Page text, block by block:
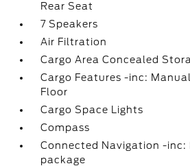
Rear Seat
7 Speakers
Air Filtration
Cargo Area Concealed
Cargo Features -inc:
Floor
Cargo Space Lights
Compass
Connected Navigation -
package